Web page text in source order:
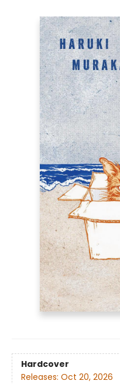
Hardcover
Releases: Oct 20, 2026